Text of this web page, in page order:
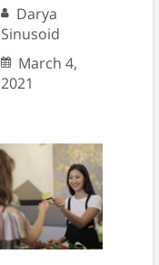
Darya
Sinusoid
March 4,
2021